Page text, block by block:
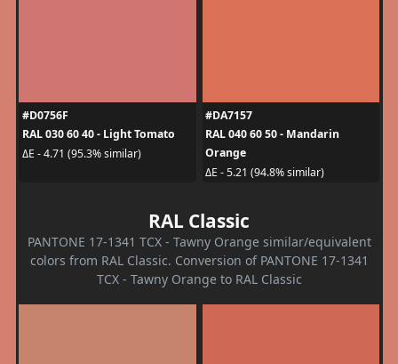
#D0756F
RAL 030 60 40 - Light Tomato
ΔE - 4.71 (95.3% similar)
#DA7157
RAL 040 60 50 - Mandarin
Orange
ΔE - 5.21 (94.8% similar)
RAL Classic
PANTONE 17-1341 TCX - Tawny Orange similar/equivalent
colors from RAL Classic. Conversion of PANTONE 17-1341
TCX - Tawny Orange to RAL Classic